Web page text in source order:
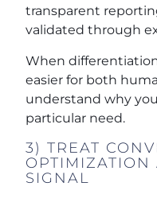
transparent
validated through
When
easier for both
understand why
particular need.
3) TREAT
OPTIMIZATION
SIGNAL